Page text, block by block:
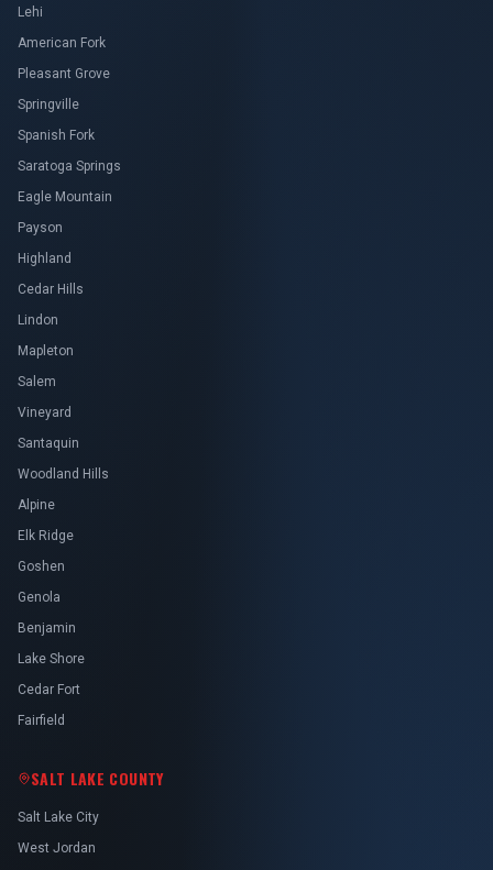
Lehi
American Fork
Pleasant Grove
Springville
Spanish Fork
Saratoga Springs
Eagle Mountain
Payson
Highland
Cedar Hills
Lindon
Mapleton
Salem
Vineyard
Santaquin
Woodland Hills
Alpine
Elk Ridge
Goshen
Genola
Benjamin
Lake Shore
Cedar Fort
Fairfield
SALT LAKE COUNTY
Salt Lake City
West Jordan